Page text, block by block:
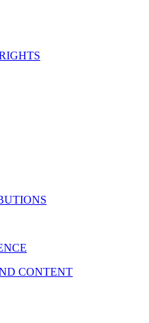
CONTENT